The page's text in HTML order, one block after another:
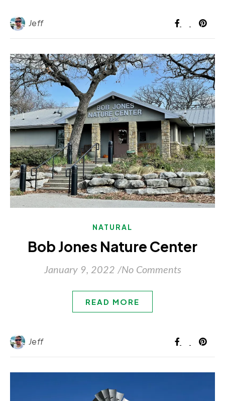
Jeff
NATURAL
Bob Jones Nature Center
January 9, 2022 /No Comments
READ MORE
Jeff